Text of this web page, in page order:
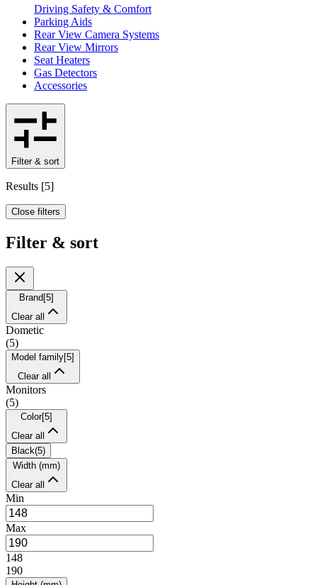
Driving Safety & Comfort
Parking Aids
Rear View Camera Systems
Rear View Mirrors
Seat Heaters
Gas Detectors
Accessories
Filter & sort
Results [5]
Close filters
Filter & sort
Brand [5]
Clear all
Dometic
(5)
Model family[5]
Clear all
Monitors
(5)
Color[5]
Clear all
Black(5)
Width (mm)
Clear all
Min
Max
148
190